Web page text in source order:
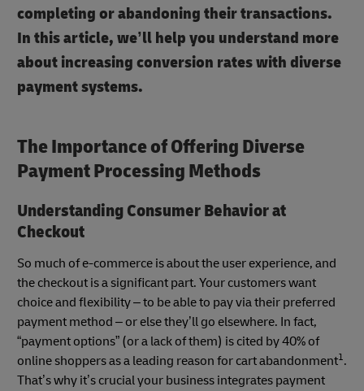
completing or abandoning their transactions.
In this article, we’ll help you understand more
about increasing conversion rates with diverse
payment systems.
The Importance of Offering Diverse
Payment Processing Methods
Understanding Consumer Behavior at
Checkout
So much of e-commerce is about the user experience, and
the checkout is a significant part. Your customers want
choice and flexibility – to be able to pay via their preferred
payment method – or else they’ll go elsewhere. In fact,
“payment options” (or a lack of them) is cited by 40% of
online shoppers as a leading reason for cart abandonment1.
That’s why it’s crucial your business integrates payment